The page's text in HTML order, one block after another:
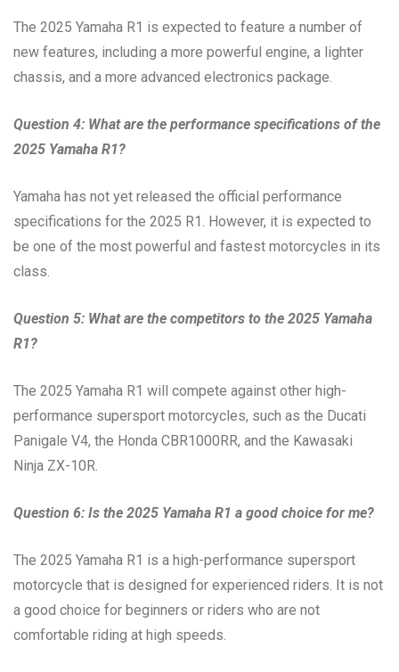
The 2025 Yamaha R1 is expected to feature a number of
new features, including a more powerful engine, a lighter
chassis, and a more advanced electronics package.
Question 4: What are the performance specifications of the
2025 Yamaha R1?
Yamaha has not yet released the official performance
specifications for the 2025 R1. However, it is expected to
be one of the most powerful and fastest motorcycles in its
class.
Question 5: What are the competitors to the 2025 Yamaha
R1?
The 2025 Yamaha R1 will compete against other high-
performance supersport motorcycles, such as the Ducati
Panigale V4, the Honda CBR1000RR, and the Kawasaki
Ninja ZX-10R.
Question 6: Is the 2025 Yamaha R1 a good choice for me?
The 2025 Yamaha R1 is a high-performance supersport
motorcycle that is designed for experienced riders. It is not
a good choice for beginners or riders who are not
comfortable riding at high speeds.